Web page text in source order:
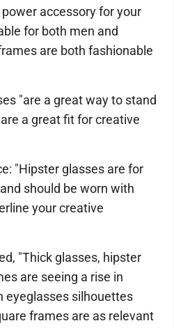
accessory for your
for both men and
are both fashionable
"are a great way to stand
a great fit for creative
"Hipster glasses are for
should be worn with
your creative
"Thick glasses, hipster
are seeing a rise in
eyeglasses silhouettes
frames are as relevant